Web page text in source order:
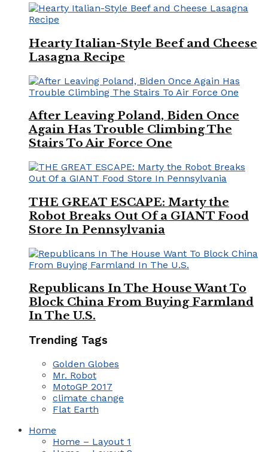
Hearty Italian-Style Beef and Cheese
Lasagna Recipe
After Leaving Poland, Biden Once
Again Has Trouble Climbing The
Stairs To Air Force One
THE GREAT ESCAPE: Marty the
Robot Breaks Out Of a GIANT Food
Store In Pennsylvania
Republicans In The House Want To
Block China From Buying Farmland
In The U.S.
Trending Tags
Golden Globes
Mr. Robot
MotoGP 2017
climate change
Flat Earth
Home
Home – Layout 1